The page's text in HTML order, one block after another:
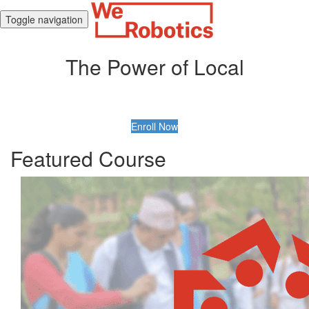
Toggle navigation
The Power of Local
Enroll Now
Featured Course